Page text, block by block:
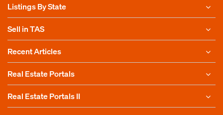
Listings By State
Sell in TAS
Recent Articles
Real Estate Portals
Real Estate Portals II